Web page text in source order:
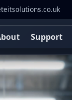
Support